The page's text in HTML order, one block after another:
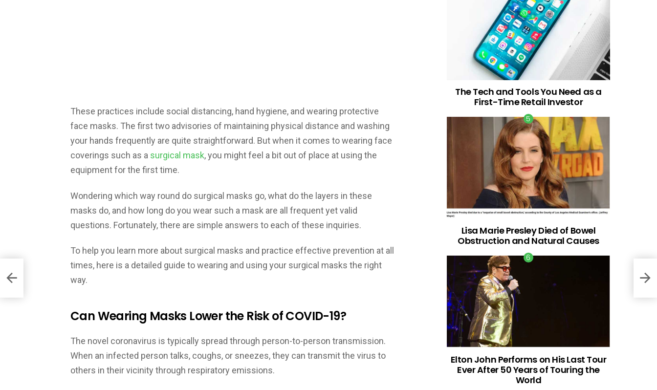
These practices include social distancing, hand hygiene, and wearing protective
face masks. The first two advisories of maintaining physical distance and washing
your hands frequently are quite straightforward. But when it comes to wearing face
coverings such as a surgical mask, you might feel a bit out of place at using the
equipment for the first time.
Wondering which way round do surgical masks go, what do the layers in these
masks do, and how long do you wear such a mask are all frequent yet valid
questions. Fortunately, there are simple answers to each of these inquiries.
To help you learn more about surgical masks and practice effective prevention at all
times, here is a detailed guide to wearing and using your surgical masks the right
way.
Can Wearing Masks Lower the Risk of COVID-19?
The novel coronavirus is typically spread through person-to-person transmission.
When an infected person talks, coughs, or sneezes, they can transmit the virus to
others in their vicinity through respiratory emissions.
The Tech and Tools You Need as a
First-Time Retail Investor
Lisa Marie Presley Died of Bowel
Obstruction and Natural Causes
Elton John Performs on His Last Tour
Ever After 50 Years of Touring the
World